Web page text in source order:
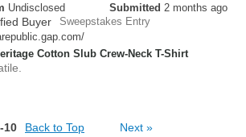
to
Submitted 2 months ago
Undisclosed
Buyer
Sweepstakes Entry
Cotton Slub Crew-Neck T-Shirt
10 Back to Top Next »